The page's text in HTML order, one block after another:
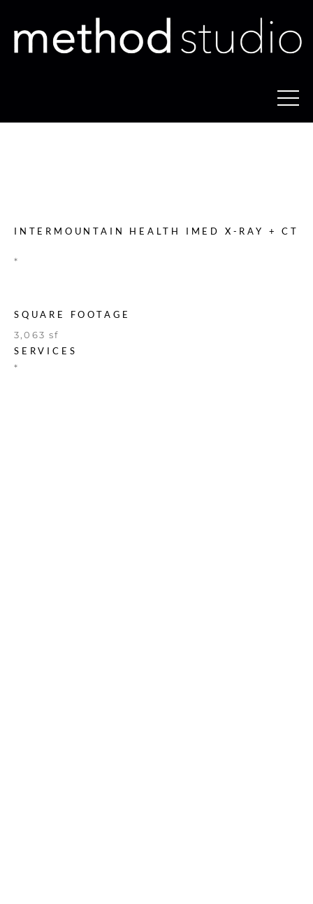
INTERMOUNTAIN HEALTH IMED X-RAY + CT
*
SQUARE FOOTAGE
3,063 sf
SERVICES
*